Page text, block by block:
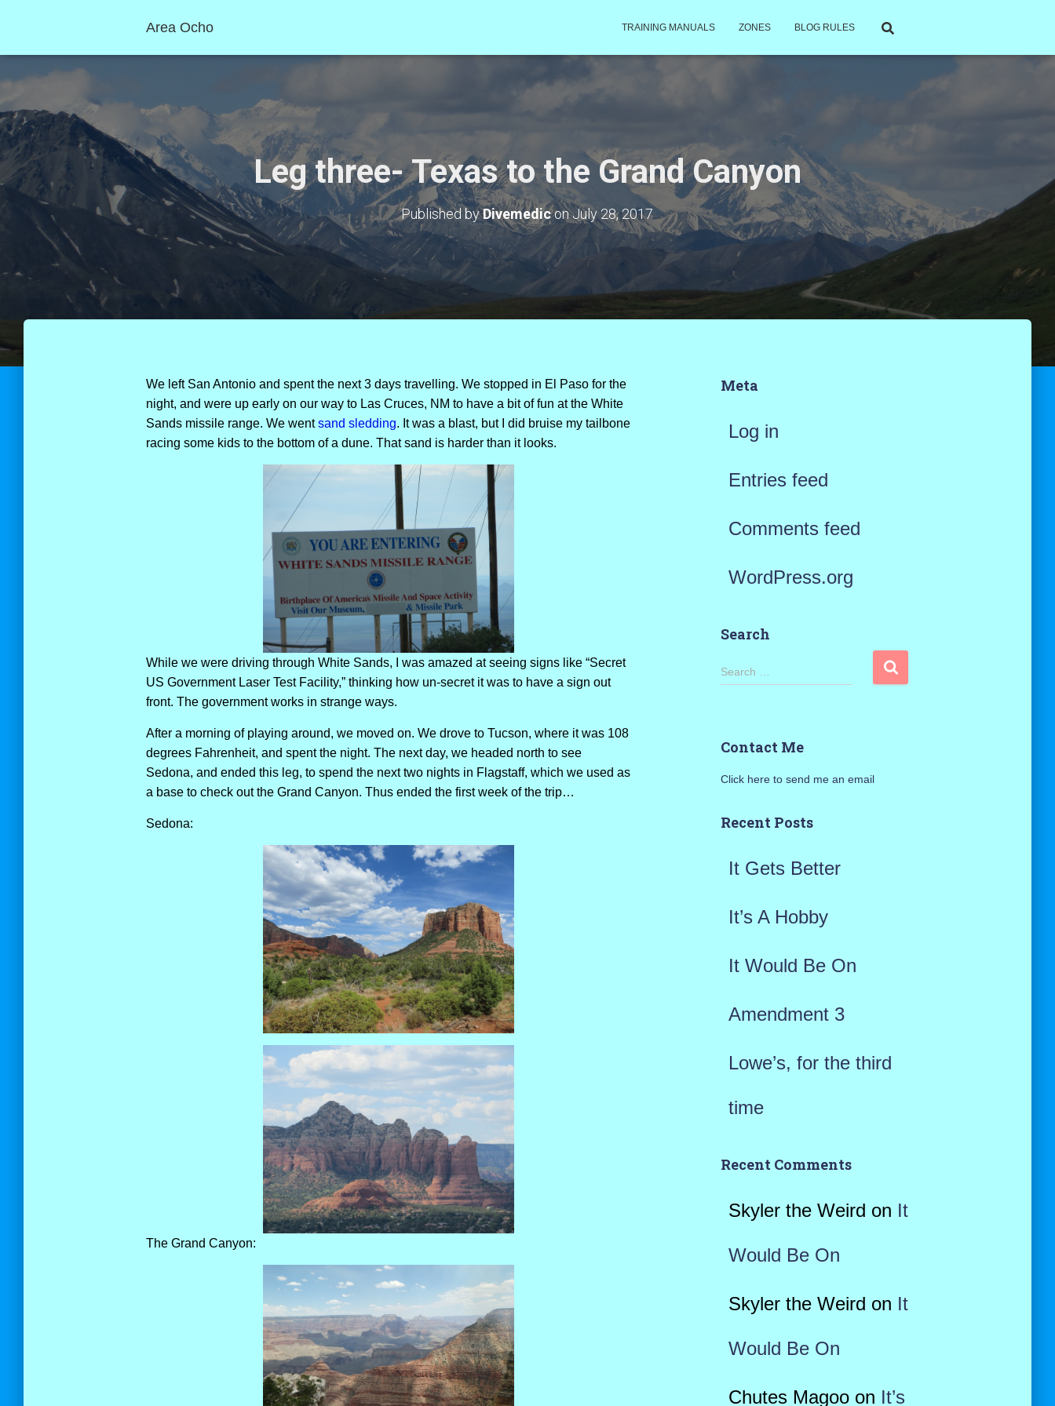
Area Ocho TRAINING MANUALS ZONES BLOG RULES
Leg three- Texas to the Grand Canyon
Published byDivemediconJuly 28, 2017
We left San Antonio and spent the next 3 days travelling. We stopped in El Paso for the
night, and were up early on our way to Las Cruces, NM to have a bit of fun at the White
Sands missile range. We wentsand sledding. It was a blast, but I did bruise my tailbone
racing some kids to the bottom of a dune. That sand is harder than it looks.
While we were driving through White Sands, I was amazed at seeing signs like “Secret
US Government Laser Test Facility,” thinking how un-secret it was to have a sign out
front. The government works in strange ways.
After a morning of playing around, we moved on. We drove to Tucson, where it was 108
degrees Fahrenheit, and spent the night. The next day, we headed north to see
Sedona, and ended this leg, to spend the next two nights in Flagstaff, which we used as
a base to check out the Grand Canyon. Thus ended the first week of the trip…
Sedona:
The Grand Canyon:
Meta
Log in
Entries feed
Comments feed
WordPress.org
Search
S
h
o
Search …
Contact Me
Click here to send me an email
Recent Posts
It Gets Better
It’s A Hobby
It Would Be On
Amendment 3
Lowe’s, for the third
time
Recent Comments
Skyler the Weird on It
Would Be On
Skyler the Weird on It
Would Be On
Chutes Magooon It’s